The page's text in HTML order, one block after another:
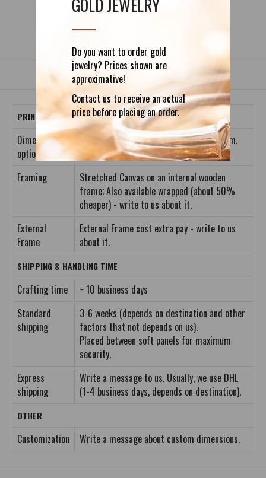
GOLD JEWELRY
Do you want to order gold
jewelry? Prices shown are
approximative!
Contact us to receive an actual
price before placing an order.
DETAILS REVIEWS (0)
PRINT INFORMATION
Dimension
options
S: 40 x 40cm; M: 60 x 60cm; L: 80 x 80cm.
Framing
Stretched Canvas on an internal wooden
frame; Also available wrapped (about 50%
cheaper) - write to us about it.
External
Frame
External Frame cost extra pay - write to us
about it.
SHIPPING & HANDLING TIME
Crafting time
~ 10 business days
Standard
shipping
3-6 weeks (depends on destination and other
factors that not depends on us).
Placed between soft panels for maximum
security.
Express
shipping
Write a message to us. Usually, we use DHL
(1-4 business days, depends on destination).
OTHER
Customization Write a message about custom dimensions.